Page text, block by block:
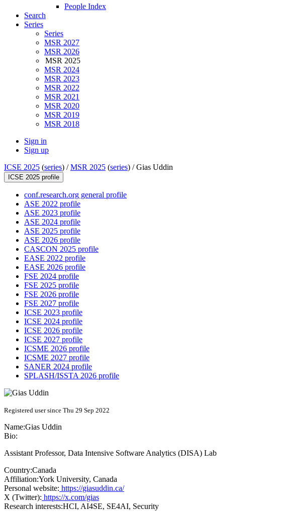
People Index
Search
Series
Series
MSR 2027
MSR 2026
MSR 2025
MSR 2024
MSR 2023
MSR 2022
MSR 2021
MSR 2020
MSR 2019
MSR 2018
Sign in
Sign up
ICSE 2025 (series) /MSR 2025 (series) /Gias Uddin
ICSE 2025 profile
conf.research.org general profile
ASE 2022 profile
ASE 2023 profile
ASE 2024 profile
ASE 2025 profile
ASE 2026 profile
CASCON 2025 profile
EASE 2022 profile
EASE 2026 profile
FSE 2024 profile
FSE 2025 profile
FSE 2026 profile
FSE 2027 profile
ICSE 2023 profile
ICSE 2024 profile
ICSE 2026 profile
ICSE 2027 profile
ICSME 2026 profile
ICSME 2027 profile
SANER 2024 profile
SPLASH/ISSTA 2026 profile
Registered user since Thu 29 Sep 2022
Name:Gias Uddin
Bio:
Assistant Professor, Data Intensive Software Analytics (DISA) Lab
Country:Canada
Affiliation:York University, Canada
Personal website: https://giasuddin.ca/
X (Twitter): https://x.com/gias
Research interests:HCI, AI4SE, SE4AI, Security